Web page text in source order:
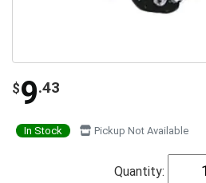
$9.43
In Stock Pickup Not Available
Quantity: